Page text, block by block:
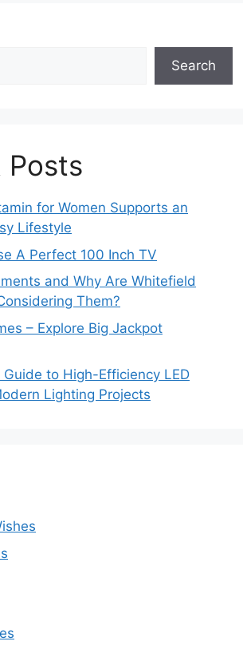
Search
Posts
for Women Supports an
Lifestyle
A Perfect 100 Inch TV
and Why Are Whitefield
Them?
– Explore Big Jackpot
to High-Efficiency LED
Lighting Projects